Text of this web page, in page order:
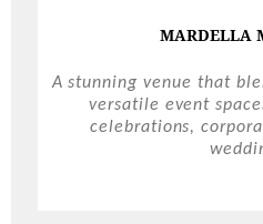
MARDELLA
A stunning venue that
versatile event
celebrations,